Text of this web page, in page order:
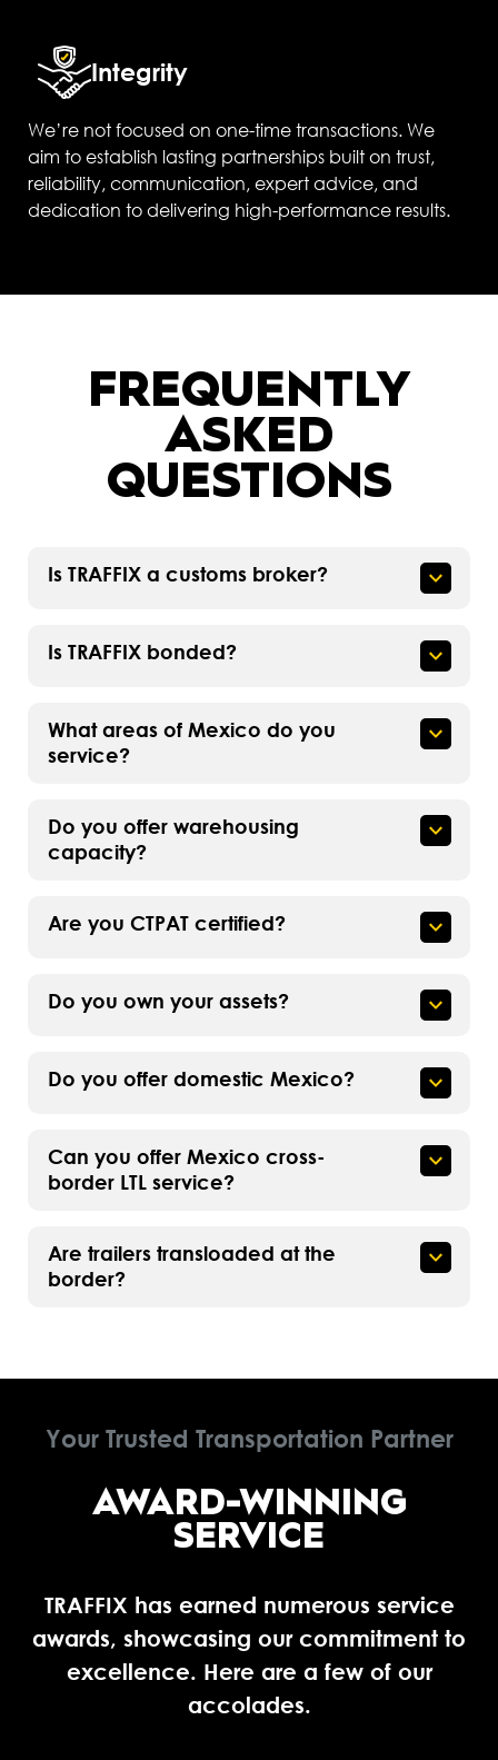
Integrity
We’re not focused on one-time transactions. We
aim to establish lasting partnerships built on trust,
reliability, communication, expert advice, and
dedication to delivering high-performance results.
FREQUENTLY
ASKED
QUESTIONS
Is TRAFFIX a customs broker?
Is TRAFFIX bonded?
What areas of Mexico do you
service?
Do you offer warehousing
capacity?
Are you CTPAT certified?
Do you own your assets?
Do you offer domestic Mexico?
Can you offer Mexico cross-
border LTL service?
Are trailers transloaded at the
border?
Your Trusted Transportation Partner
AWARD-WINNING
SERVICE
TRAFFIX has earned numerous service
awards, showcasing our commitment to
excellence. Here are a few of our
accolades.